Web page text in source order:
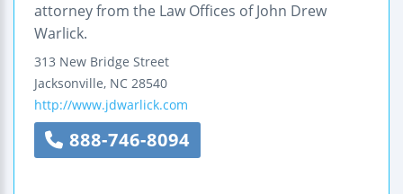
attorney from the Law Offices of John Drew
Warlick.
313 New Bridge Street
Jacksonville, NC 28540
http://www.jdwarlick.com
888-746-8094